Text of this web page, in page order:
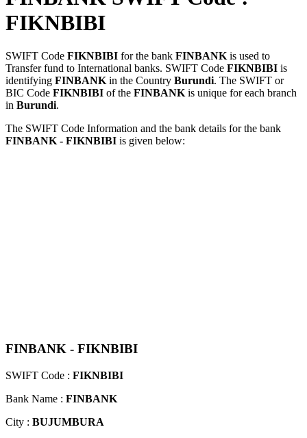
FIKNBIBI
SWIFT Code FIKNBIBI for the bank FINBANK is used to
Transfer fund to International banks. SWIFT Code FIKNBIBI is
identifying FINBANK in the Country Burundi. The SWIFT or
BIC Code FIKNBIBI of the FINBANK is unique for each branch
in Burundi.
The SWIFT Code Information and the bank details for the bank
FINBANK - FIKNBIBI is given below:
FINBANK - FIKNBIBI
SWIFT Code : FIKNBIBI
Bank Name : FINBANK
City : BUJUMBURA